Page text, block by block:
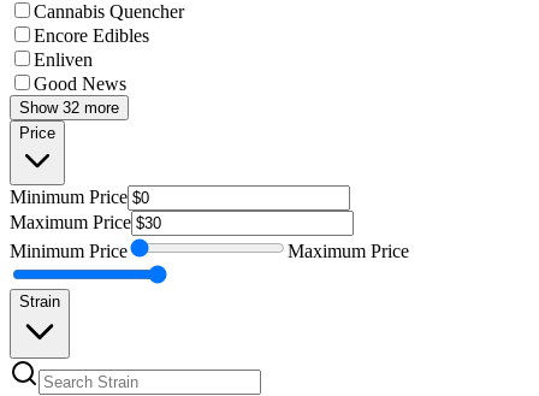
Cannabis Quencher
Encore Edibles
Enliven
Good News
Show 32 more
Price
Minimum Price
Maximum Price
Minimum Price Maximum Price
Strain